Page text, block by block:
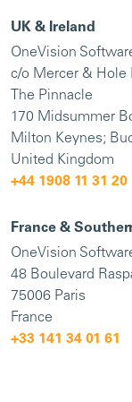
UK & Ireland
OneVision
c/o Mercer & Hole
The Pinnacle
170 Midsummer
Milton Keynes;
United Kingdom
+44 1908 11 31 20
France &
OneVision
48 Boulevard
75006 Paris
France
+33 141 34 01 61